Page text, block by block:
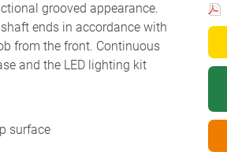
grooved appearance.
ends in accordance with
from the front. Continuous
and the LED lighting kit
surface